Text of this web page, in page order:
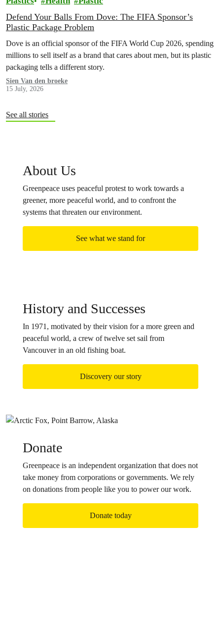
Defend Your Balls From Dove: The FIFA Sponsor’s
Plastic Package Problem
Dove is an official sponsor of the FIFA World Cup 2026, spending
millions to sell itself as a brand that cares about men, but its plastic
packaging tells a different story.
Sien Van den broeke
15 July, 2026
See all stories
About Us
Greenpeace uses peaceful protest to work towards a
greener, more peaceful world, and to confront the
systems that threaten our environment.
See what we stand for
History and Successes
In 1971, motivated by their vision for a more green and
peaceful world, a crew of twelve set sail from
Vancouver in an old fishing boat.
Discovery our story
Donate
Greenpeace is an independent organization that does not
take money from corporations or governments. We rely
on donations from people like you to power our work.
Donate today